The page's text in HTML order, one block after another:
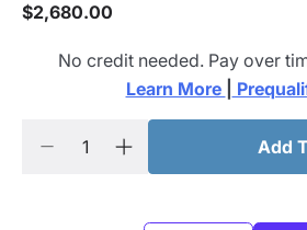
$2,680.00
No credit needed. Pay over
Learn More
Add